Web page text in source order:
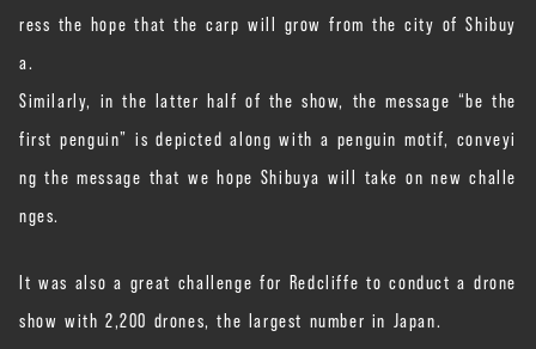
ress the hope that the carp will grow from the city of Shibuy
a.
Similarly, in the latter half of the show, the message “be the
first penguin” is depicted along with a penguin motif, conveyi
ng the message that we hope Shibuya will take on new challe
nges.
It was also a great challenge for Redcliffe to conduct a drone
show with 2,200 drones, the largest number in Japan.